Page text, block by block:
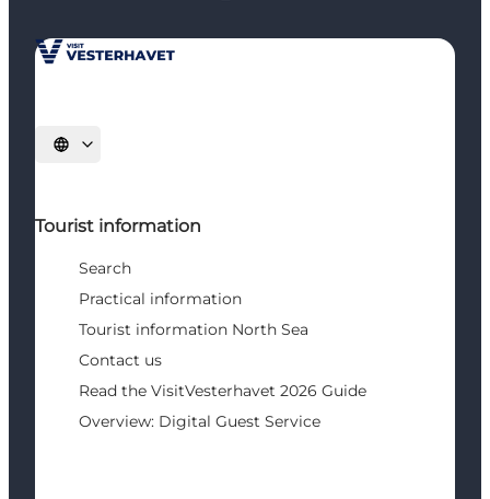
Select language
Tourist information
Search
Practical information
Tourist information North Sea
Contact us
Read the VisitVesterhavet 2026 Guide
Overview: Digital Guest Service